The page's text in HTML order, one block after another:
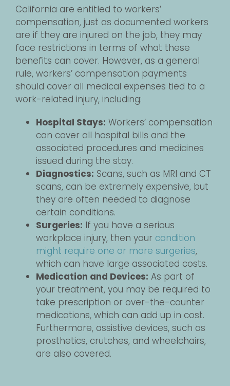
California are entitled to workers’
compensation, just as documented workers
are if they are injured on the job, they may
face restrictions in terms of what these
benefits can cover. However, as a general
rule, workers’ compensation payments
should cover all medical expenses tied to a
work-related injury, including:
Hospital Stays: Workers’ compensation
can cover all hospital bills and the
associated procedures and medicines
issued during the stay.
Diagnostics: Scans, such as MRI and CT
scans, can be extremely expensive, but
they are often needed to diagnose
certain conditions.
Surgeries: If you have a serious
workplace injury, then your condition
might require one or more surgeries,
which can have large associated costs.
Medication and Devices: As part of
your treatment, you may be required to
take prescription or over-the-counter
medications, which can add up in cost.
Furthermore, assistive devices, such as
prosthetics, crutches, and wheelchairs,
are also covered.